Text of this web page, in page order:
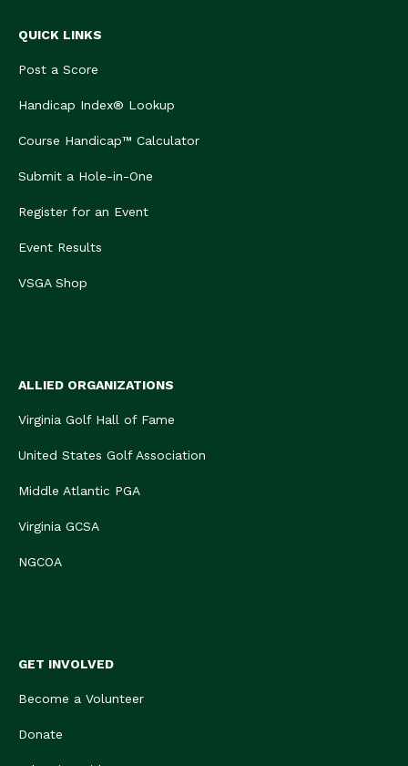
QUICK LINKS
Post a Score
Handicap Index® Lookup
Course Handicap™ Calculator
Submit a Hole-in-One
Register for an Event
Event Results
VSGA Shop
ALLIED ORGANIZATIONS
Virginia Golf Hall of Fame
United States Golf Association
Middle Atlantic PGA
Virginia GCSA
NGCOA
GET INVOLVED
Become a Volunteer
Donate